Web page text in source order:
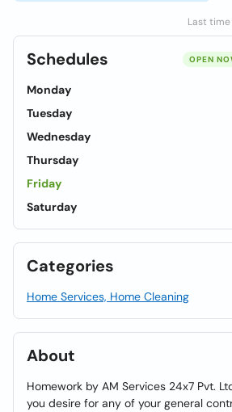
Last time
Schedules OPEN
Monday
Tuesday
Wednesday
Thursday
Friday
Saturday
Categories
Home Services, Home Cleaning
About
Homework by AM Services 24x7 Pvt.
you desire for any of your general